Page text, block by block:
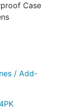
Case
/ Add-